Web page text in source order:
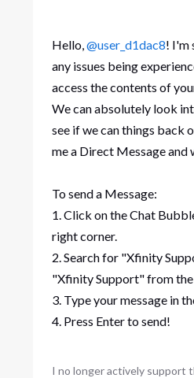
Hello, @user_d1dac8! I'm
any issues being
access the contents of
We can absolutely look
see if we can things back
me a Direct Message and
To send a Message:
1. Click on the Chat
right corner.
2. Search for "Xfinity
"Xfinity Support" from
3. Type your message in
4. Press Enter to send!
I no longer actively support